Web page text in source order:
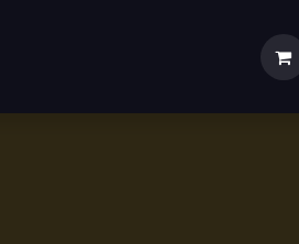
ODOO ERP